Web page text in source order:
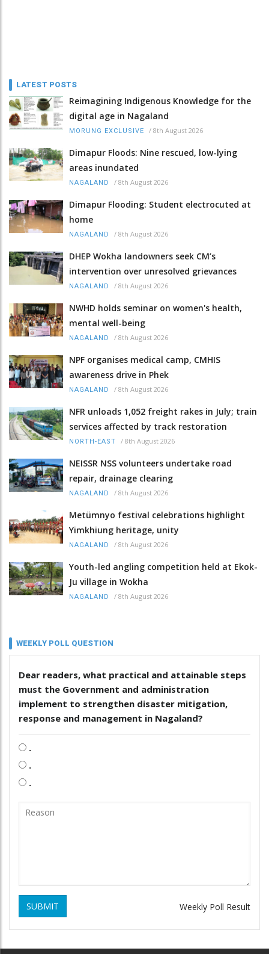
LATEST POSTS
Reimagining Indigenous Knowledge for the
digital age in Nagaland
MORUNG EXCLUSIVE / 8th August 2026
Dimapur Floods: Nine rescued, low-lying
areas inundated
NAGALAND / 8th August 2026
Dimapur Flooding: Student electrocuted at
home
NAGALAND / 8th August 2026
DHEP Wokha landowners seek CM’s
intervention over unresolved grievances
NAGALAND / 8th August 2026
NWHD holds seminar on women's health,
mental well-being
NAGALAND / 8th August 2026
NPF organises medical camp, CMHIS
awareness drive in Phek
NAGALAND / 8th August 2026
NFR unloads 1,052 freight rakes in July; train
services affected by track restoration
NORTH-EAST / 8th August 2026
NEISSR NSS volunteers undertake road
repair, drainage clearing
NAGALAND / 8th August 2026
Metümnyo festival celebrations highlight
Yimkhiung heritage, unity
NAGALAND / 8th August 2026
Youth-led angling competition held at Ekok-
Ju village in Wokha
NAGALAND / 8th August 2026
WEEKLY POLL QUESTION
Dear readers, what practical and attainable steps
must the Government and administration
implement to strengthen disaster mitigation,
response and management in Nagaland?
.
.
.
SUBMIT Weekly Poll Result